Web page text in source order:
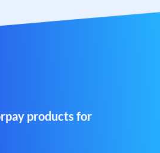
products for